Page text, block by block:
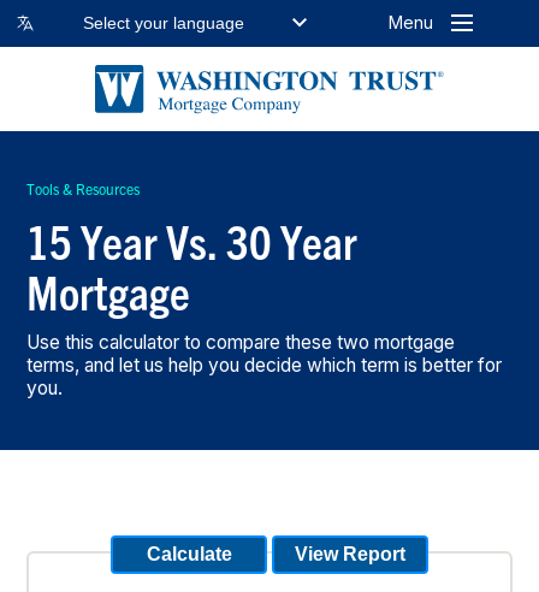
Select your language Menu
Tools & Resources
15 Year Vs. 30 Year
Mortgage
Use this calculator to compare these two mortgage
terms, and let us help you decide which term is better for
you.